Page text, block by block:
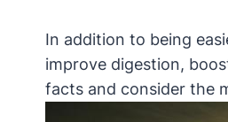
In addition to being
improve digestion,
facts and consider the